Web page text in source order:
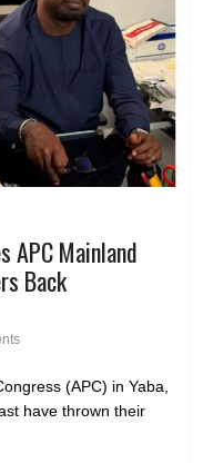
APC Mainland
Back
(APC) in Yaba,
have thrown their